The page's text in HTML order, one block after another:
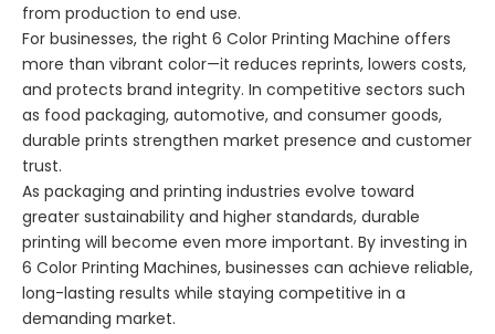
from production to end use.
For businesses, the right 6 Color Printing Machine offers
more than vibrant color—it reduces reprints, lowers costs,
and protects brand integrity. In competitive sectors such
as food packaging, automotive, and consumer goods,
durable prints strengthen market presence and customer
trust.
As packaging and printing industries evolve toward
greater sustainability and higher standards, durable
printing will become even more important. By investing in
6 Color Printing Machines, businesses can achieve reliable,
long-lasting results while staying competitive in a
demanding market.